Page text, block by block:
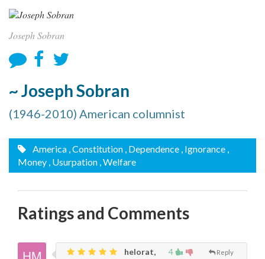
Joseph Sobran
~ Joseph Sobran
(1946-2010) American columnist
America , Constitution , Dependence , Ignorance ,
Money , Usurpation , Welfare
Ratings and Comments
4 Reply
helorat,